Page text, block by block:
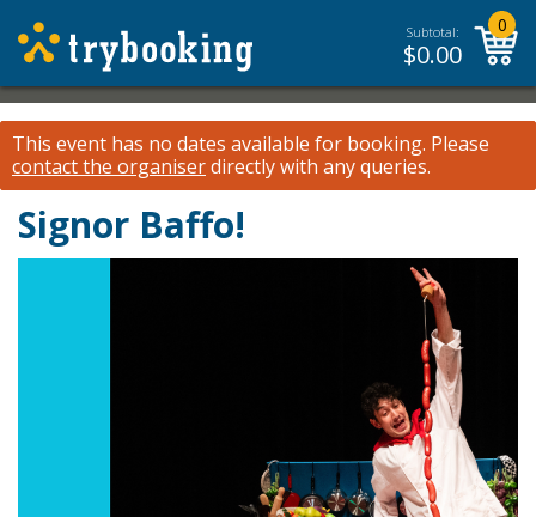
Subtotal:
$0.00
0
This event has no dates available for booking. Please
contact the organiserdirectly with any queries.
Signor Baffo!